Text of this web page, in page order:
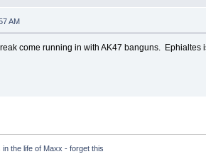
AM
come running in with AK47 banguns.
the life of Maxx - forget this